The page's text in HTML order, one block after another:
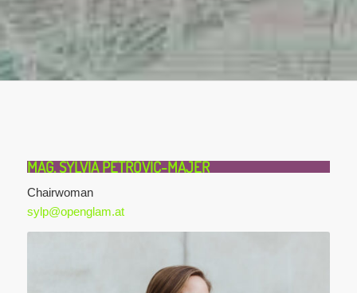
MAG. SYLVIA PETROVIC-MAJER
Chairwoman
sylp@openglam.at